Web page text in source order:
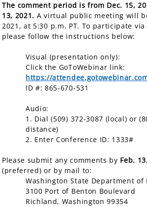
The comment period is from Dec. 15,
13, 2021. A virtual public meeting will
2021, at 5:30 p.m. PT. To participate via
please follow the instructions below:
Visual (presentation only):
Click the GoToWebinar link:
https://
ID #: 865-670-531
Audio:
1. Dial (509) 372-3087 (local) or
distance)
2. Enter Conference ID: 1333#
Please submit any comments by Feb. 13,
(preferred) or by mail to:
Washington State Department of
3100 Port of Benton Boulevard
Richland, Washington 99354